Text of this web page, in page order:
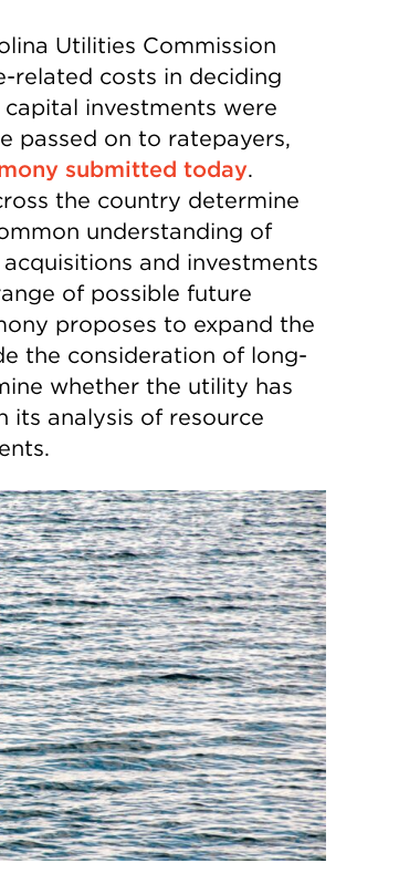
Utilities Commission
related costs in deciding
investments were
passed on to ratepayers,
submitted today.
the country determine
understanding of
and investments
of possible future
proposes to expand the
the consideration of long-
whether the utility has
its analysis of resource